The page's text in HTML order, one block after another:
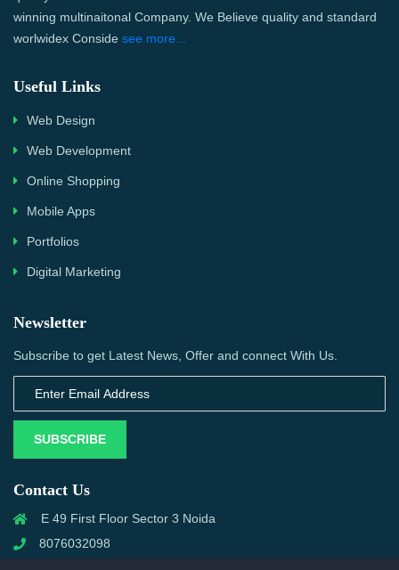
winning multinaitonal Company. We Believe quality and standard
worlwidex Conside see more...
Useful Links
Web Design
Web Development
Online Shopping
Mobile Apps
Portfolios
Digital Marketing
Newsletter
Subscribe to get Latest News, Offer and connect With Us.
SUBSCRIBE
Contact Us
E 49 First Floor Sector 3 Noida
8076032098